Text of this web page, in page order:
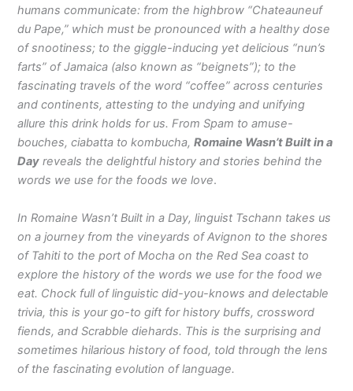
humans communicate: from the highbrow “Chateauneuf
du Pape,” which must be pronounced with a healthy dose
of snootiness; to the giggle-inducing yet delicious “nun’s
farts” of Jamaica (also known as “beignets”); to the
fascinating travels of the word “coffee” across centuries
and continents, attesting to the undying and unifying
allure this drink holds for us. From Spam to amuse-
bouches, ciabatta to kombucha,Romaine Wasn’t Built in a
Day reveals the delightful history and stories behind the
words we use for the foods we love.
In Romaine Wasn’t Built in a Day, linguist Tschann takes us
on a journey from the vineyards of Avignon to the shores
of Tahiti to the port of Mocha on the Red Sea coast to
explore the history of the words we use for the food we
eat. Chock full of linguistic did-you-knows and delectable
trivia, this is your go-to gift for history buffs, crossword
fiends, and Scrabble diehards. This is the surprising and
sometimes hilarious history of food, told through the lens
of the fascinating evolution of language.